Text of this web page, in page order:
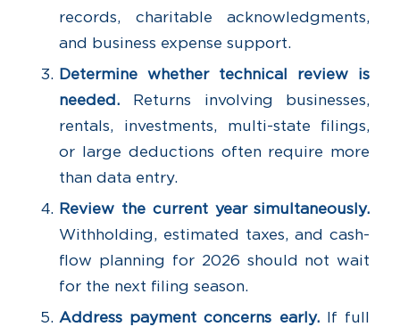
records, charitable acknowledgments,
and business expense support.
Determine whether technical review is
needed.Returns involving businesses,
rentals, investments, multi-state filings,
or large deductions often require more
than data entry.
Review the current year simultaneously.
Withholding, estimated taxes, and cash-
flow planning for 2026 should not wait
for the next filing season.
Address payment concerns early.If full